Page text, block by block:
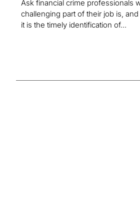
Ask financial crime professionals
challenging part of their job is,
it is the timely identification of...